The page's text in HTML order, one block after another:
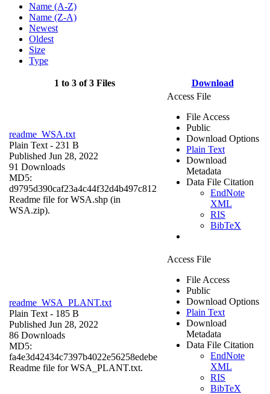
Name (A-Z)
Name (Z-A)
Newest
Oldest
Size
Type
1 to 3 of 3 Files Download
readme_WSA.txt
Plain Text - 231 B
Published Jun 28, 2022
91 Downloads
MD5:
d9795d390caf23a4c44f32d4b497c812
Readme file for WSA.shp (in
WSA.zip).
Access File
File Access
Public
Download Options
Plain Text
Download
Metadata
Data File Citation
EndNote
XML
RIS
BibTeX
readme_WSA_PLANT.txt
Plain Text - 185 B
Published Jun 28, 2022
86 Downloads
MD5:
fa4e3d42434c7397b4022e56258edebe
Readme file for WSA_PLANT.txt.
Access File
File Access
Public
Download Options
Plain Text
Download
Metadata
Data File Citation
EndNote
XML
RIS
BibTeX